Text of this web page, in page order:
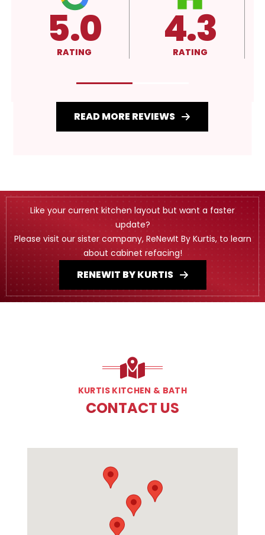
4.3
RATING 4.3
RATING
READ MORE REVIEWS
Like your current kitchen layout but want a faster
update?
Please visit our sister company, ReNewIt By Kurtis, to learn
about cabinet refacing!
RENEWIT BY KURTIS
KURTIS KITCHEN & BATH
CONTACT US